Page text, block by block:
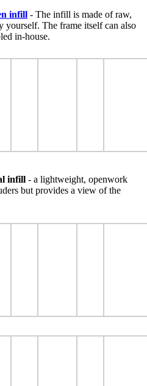
infill - The infill is made of raw,
yourself. The frame itself can also
in-house.
infill - a lightweight, openwork
but provides a view of the